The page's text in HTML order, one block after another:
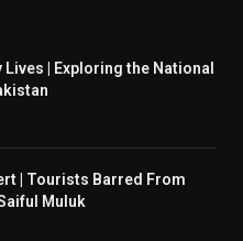
Lives | Exploring the National
| Tourists Barred From
Muluk